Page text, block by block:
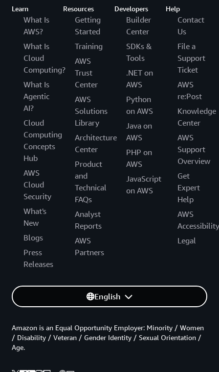
Learn
What Is
AWS?
What Is
Cloud
Computing?
What Is
Agentic
AI?
Cloud
Computing
Concepts
Hub
AWS
Cloud
Security
What's
New
Blogs
Press
Releases
Resources
Getting
Started
Training
AWS
Trust
Center
AWS
Solutions
Library
Architecture
Center
Product
and
Technical
FAQs
Analyst
Reports
AWS
Partners
Developers
Builder
Center
SDKs &
Tools
.NET on
AWS
Python
on AWS
Java on
AWS
PHP on
AWS
JavaScript
on AWS
Help
Contact
Us
File a
Support
Ticket
AWS
re:Post
Knowledge
Center
AWS
Support
Overview
Get
Expert
Help
AWS
Accessibility
Legal
English
Amazon is an Equal Opportunity Employer: Minority / Women
/ Disability / Veteran / Gender Identity / Sexual Orientation /
Age.